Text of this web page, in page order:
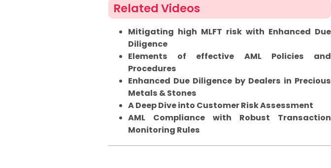
Related Videos
Mitigating high MLFT risk with Enhanced Due
Diligence
Elements of effective AML Policies and
Procedures
Enhanced Due Diligence by Dealers in Precious
Metals & Stones
A Deep Dive into Customer Risk Assessment
AML Compliance with Robust Transaction
Monitoring Rules